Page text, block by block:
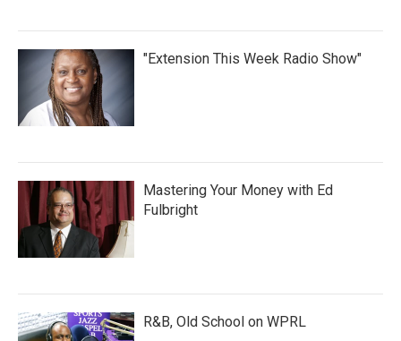
"Extension This Week Radio Show"
Mastering Your Money with Ed
Fulbright
R&B, Old School on WPRL